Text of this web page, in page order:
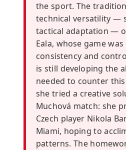
the sport. The
technical versatility —
tactical adaptation —
Eala, whose game
consistency and
is still developing the
needed to counter
she tried a creative
Muchová match: she
Czech player Nikola
Miami, hoping to
patterns. The